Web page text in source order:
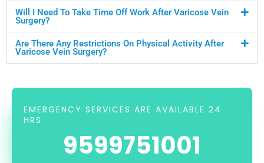
Will I Need To Take Time Off Work After Varicose Vein
Surgery?
Are There Any Restrictions On Physical Activity After
Varicose Vein Surgery?
EMERGENCY SERVICES ARE AVAILABLE 24
HRS
9599751001